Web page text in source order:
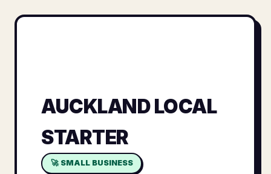
AUCKLAND LOCAL
STARTER
🚀 SMALL BUSINESS